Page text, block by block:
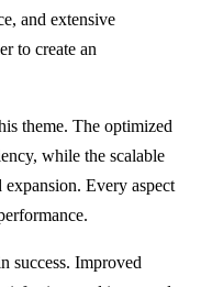
and extensive
to create an
theme. The optimized
while the scalable
Every aspect
success. Improved